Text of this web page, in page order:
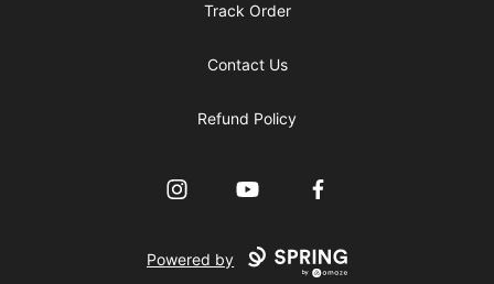
Track Order
Contact Us
Refund Policy
InstagramYouTube Facebook
Powered by